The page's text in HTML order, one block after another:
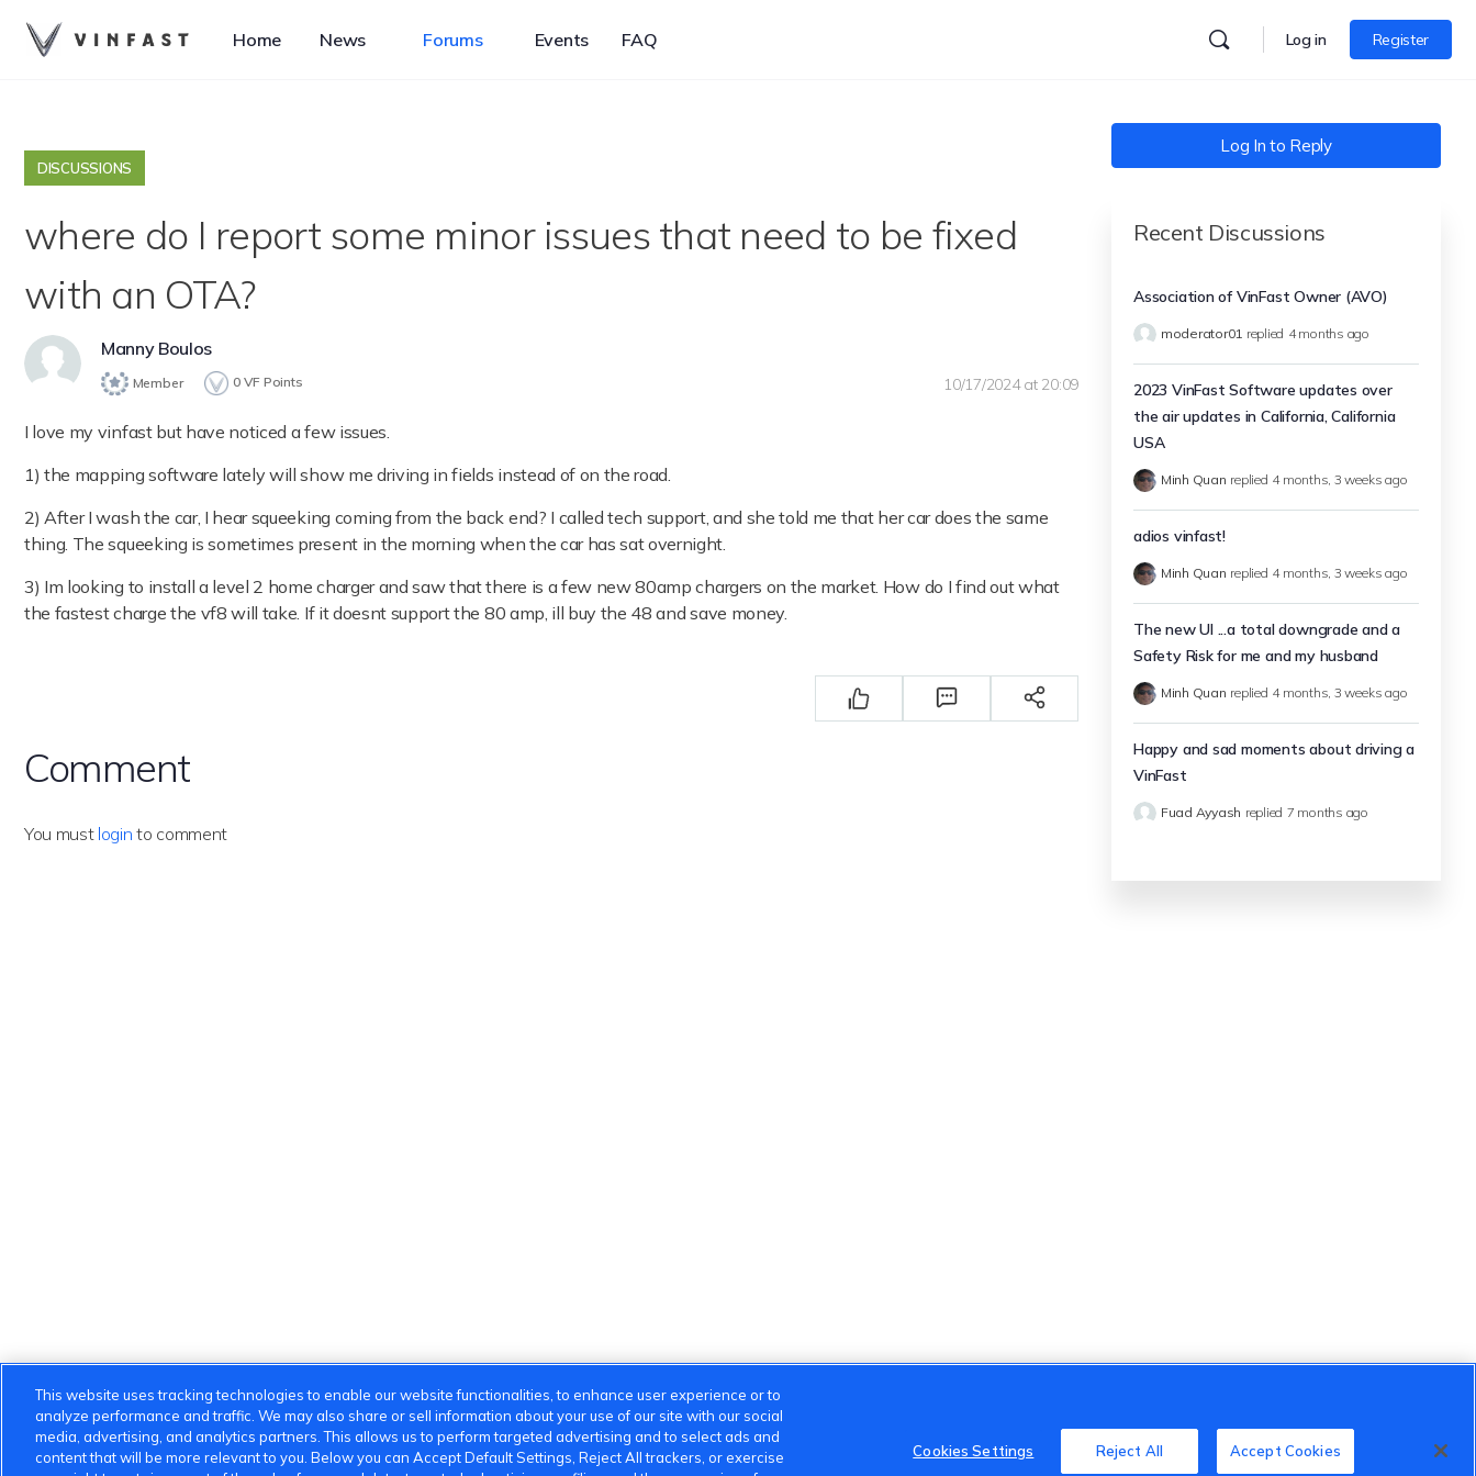
Home News Forums Events FAQ Log in Register
DISCUSSIONS
where do I report some minor issues that need to be fixed
with an OTA?
Manny Boulos
0 VF Points
Member 10/17/2024 at 20:09
I love my vinfast but have noticed a few issues.
1) the mapping software lately will show me driving in fields instead of on the road.
2) After I wash the car, I hear squeeking coming from the back end? I called tech support, and she told me that her car does the same
thing. The squeeking is sometimes present in the morning when the car has sat overnight.
3) Im looking to install a level 2 home charger and saw that there is a few new 80amp chargers on the market. How do I find out what
the fastest charge the vf8 will take. If it doesnt support the 80 amp, ill buy the 48 and save money.
Comment
You must login to comment
Log In to Reply
Recent Discussions
Association of VinFast Owner (AVO)
moderator01 replied 4 months ago
2023 VinFast Software updates over
the air updates in California, California
USA
Minh Quan replied 4 months, 3 weeks ago
adios vinfast!
Minh Quan replied 4 months, 3 weeks ago
The new UI ...a total downgrade and a
Safety Risk for me and my husband
Minh Quan replied 4 months, 3 weeks ago
Happy and sad moments about driving a
VinFast
Fuad Ayyash replied 7 months ago
This website uses tracking technologies to enable our website functionalities, to enhance user experience or to
analyze performance and traffic. We may also share or sell information about your use of our site with our social
media, advertising, and analytics partners. This allows us to perform targeted advertising and to select ads and
content that will be more relevant to you. Below you can Accept Default Settings, Reject All trackers, or exercise
Cookies Settings Reject All Accept Cookies